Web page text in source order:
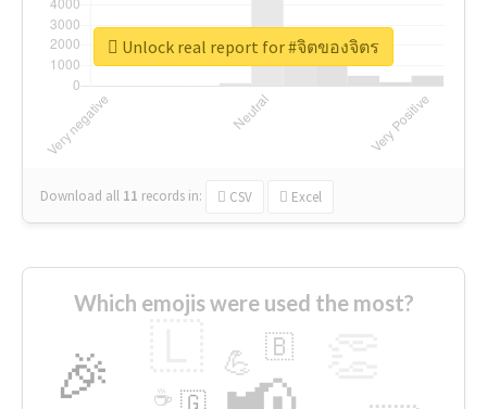
Download all 11 records in: CSV Excel
Unlock real report for #จิตของจิตร
Which emojis were used the most?
🎉 💪 🇧
🇬
☕